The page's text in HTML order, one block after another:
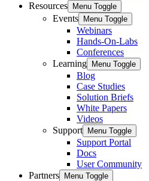
Resources
Menu Toggle
Events Menu Toggle
Webinars
Hands-On-Labs
Conferences
Learning
Menu Toggle
Blog
Case Studies
Solution Briefs
White Papers
Videos
Support
Menu Toggle
Support Portal
Docs
User Community
Partners
Menu Toggle